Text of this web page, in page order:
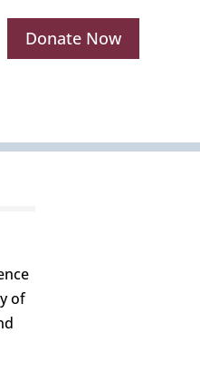
Donate Now
of